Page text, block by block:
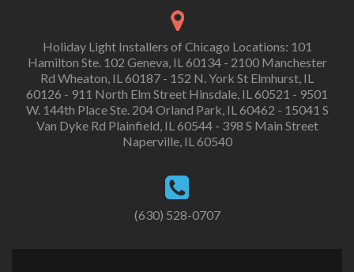
Holiday Light Installers of Chicago Locations: 101
Hamilton Ste. 102 Geneva, IL 60134 - 2100 Manchester
Rd Wheaton, IL 60187 - 152 N. York St Elmhurst, IL
60126 - 911 North Elm Street Hinsdale, IL 60521 - 9501
W. 144th Place Ste. 204 Orland Park, IL 60462 - 15041 S
Van Dyke Rd Plainfield, IL 60544 - 398 S Main Street
Naperville, IL 60540
(630) 528-0707